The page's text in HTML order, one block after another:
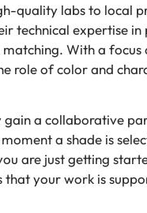
quality labs to local
technical expertise in
With a
role of color and
a collaborative
a shade is
are just getting
that your work is